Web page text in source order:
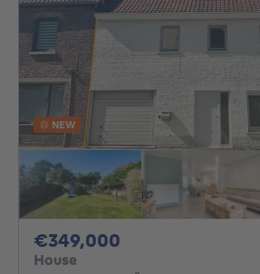
NEW
€349,000
House